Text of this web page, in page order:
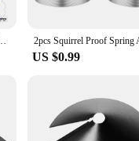
Hanging Baffle For Bird Feeders Yard Protect Pole Outside Pole
US $0.99